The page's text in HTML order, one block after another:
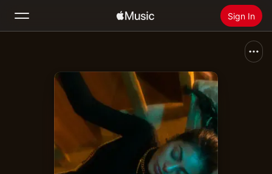
Sign In
Home
Radio
Install Apple Music